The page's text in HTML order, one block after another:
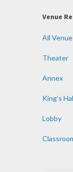
Venue
All
Theater
Annex
King’s
Lobby